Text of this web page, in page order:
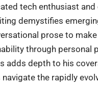
tech enthusiast
demystifies
prose to
through personal
adds depth to his
the rapidly